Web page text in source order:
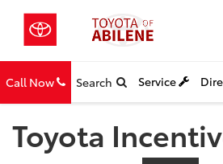
Call Now Search Service
Toyota